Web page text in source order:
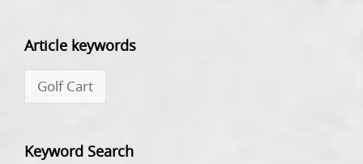
Article keywords
Golf Cart
Keyword Search